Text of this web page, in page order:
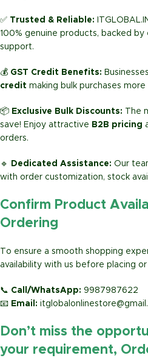
✅ Trusted & Reliable:
100% genuine products, backed
support.
💰 GST Credit Benefits:
credit making bulk purchases
📦 Exclusive Bulk Discounts:
The
save! Enjoy attractive B2B pricing
orders.
🔹 Dedicated Assistance: Our
with order customization, stock
Confirm Product
Ordering
To ensure a smooth shopping
availability with us before placing
📞 Call/WhatsApp: 9987987622
📧 Email:
Don’t miss the
your requirement,